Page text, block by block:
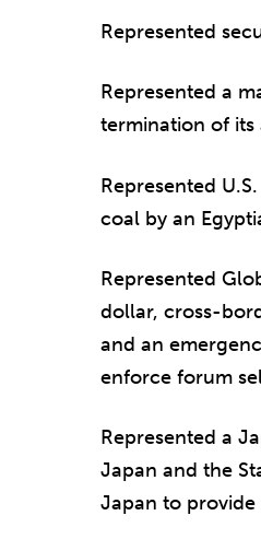
Represented
Represented a
termination of its
Represented
coal by an
Represented
dollar, cross-
and an
enforce forum
Represented a
Japan and the
Japan to